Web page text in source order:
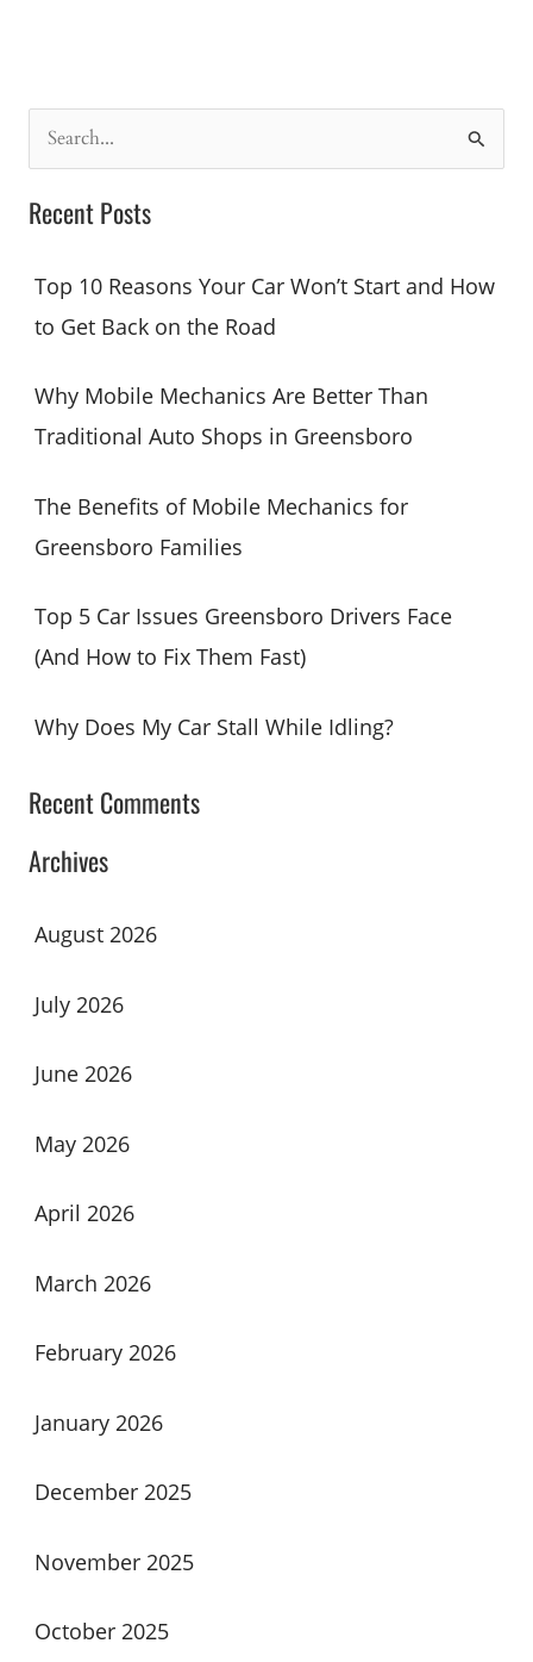
Drivers
How
Fix
Them
Fast)
e
a
c
o
Recent Posts
Top 10 Reasons Your Car Won’t Start and How
to Get Back on the Road
Why Mobile Mechanics Are Better Than
Traditional Auto Shops in Greensboro
The Benefits of Mobile Mechanics for
Greensboro Families
Top 5 Car Issues Greensboro Drivers Face
(And How to Fix Them Fast)
Why Does My Car Stall While Idling?
Recent Comments
Archives
August 2026
July 2026
June 2026
May 2026
April 2026
March 2026
February 2026
January 2026
December 2025
November 2025
October 2025